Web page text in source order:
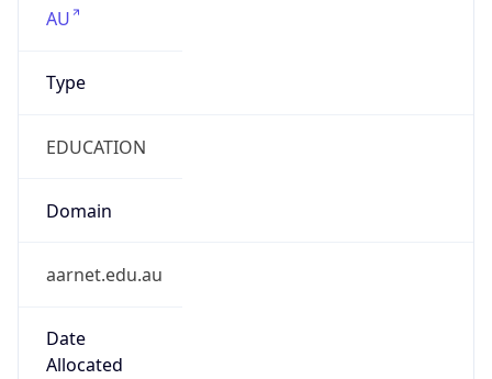
AU
Type
EDUCATION
Domain
aarnet.edu.au
Date
Allocated